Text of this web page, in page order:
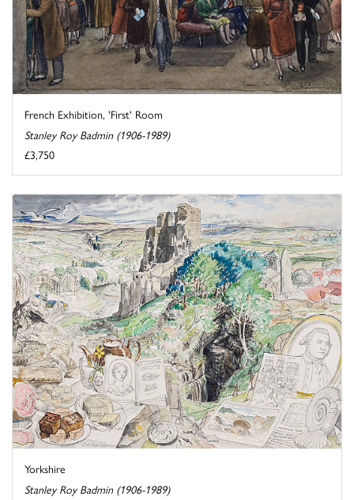
French Exhibition, 'First' Room
Stanley Roy Badmin (1906-1989)
£3,750
Yorkshire
Stanley Roy Badmin (1906-1989)